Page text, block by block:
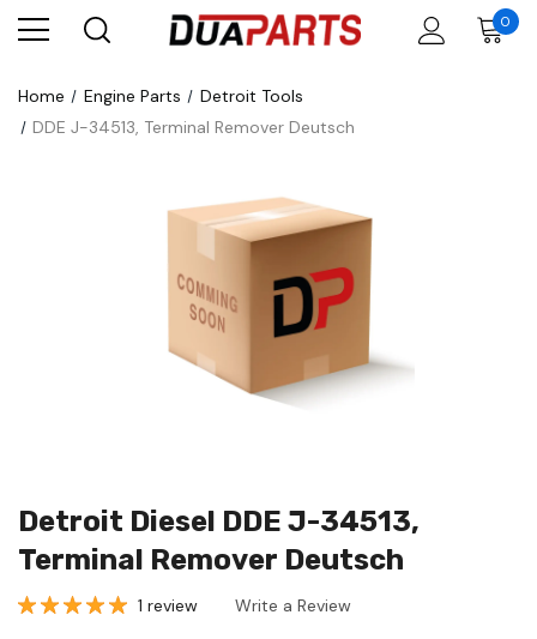
0
Home Engine Parts
Detroit Tools
DDE J-34513, Terminal Remover Deutsch
Detroit Diesel DDE J-34513,
Terminal Remover Deutsch
1 review Write a Review